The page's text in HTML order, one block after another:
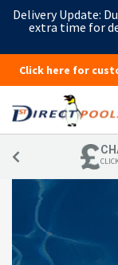
Delivery Update:
extra time for
Click here for